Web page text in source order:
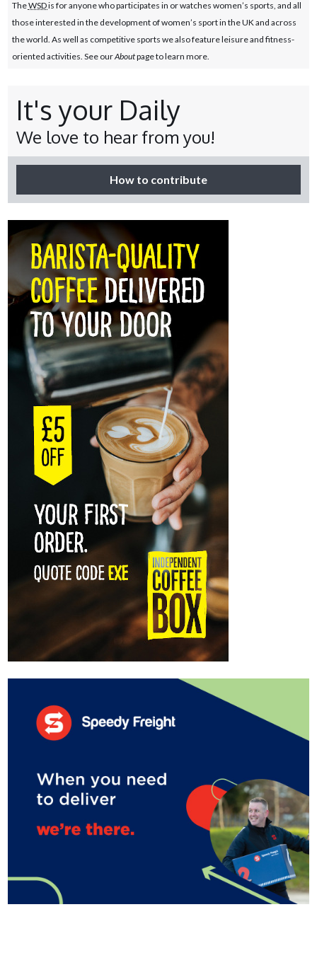
TheWSDis for anyone who participates in or watches women’s sports, and all
those interested in the development of women’s sport in the UK and across
the world. As well as competitive sports we also feature leisure and fitness-
oriented activities. See ourAboutpage to learn more.
It's your Daily
We love to hear from you!
How to contribute